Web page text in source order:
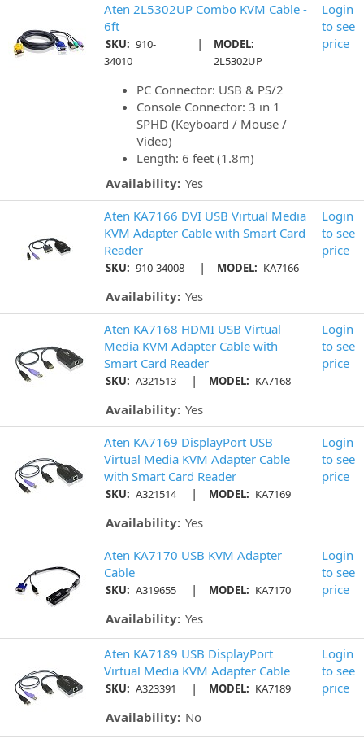
Aten 2L5302UP Combo KVM Cable -
6ft
SKU: 910-
34010
|
MODEL:
2L5302UP
PC Connector: USB & PS/2
Console Connector: 3 in 1
SPHD (Keyboard / Mouse /
Video)
Length: 6 feet (1.8m)
Availability: Yes
Login
to see
price
Aten KA7166 DVI USB Virtual Media
KVM Adapter Cable with Smart Card
Reader
SKU: 910-34008 | MODEL: KA7166
Availability: Yes
Login
to see
price
Aten KA7168 HDMI USB Virtual
Media KVM Adapter Cable with
Smart Card Reader
SKU: A321513 | MODEL: KA7168
Availability: Yes
Login
to see
price
Aten KA7169 DisplayPort USB
Virtual Media KVM Adapter Cable
with Smart Card Reader
SKU: A321514 | MODEL: KA7169
Availability: Yes
Login
to see
price
Aten KA7170 USB KVM Adapter
Cable
SKU: A319655 | MODEL: KA7170
Availability: Yes
Login
to see
price
Aten KA7189 USB DisplayPort
Virtual Media KVM Adapter Cable
SKU: A323391 | MODEL: KA7189
Availability: No
Login
to see
price